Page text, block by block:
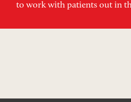
to work with patients out in